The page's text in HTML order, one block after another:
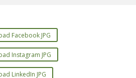
Facebook JPG
Instagram JPG
LinkedIn JPG